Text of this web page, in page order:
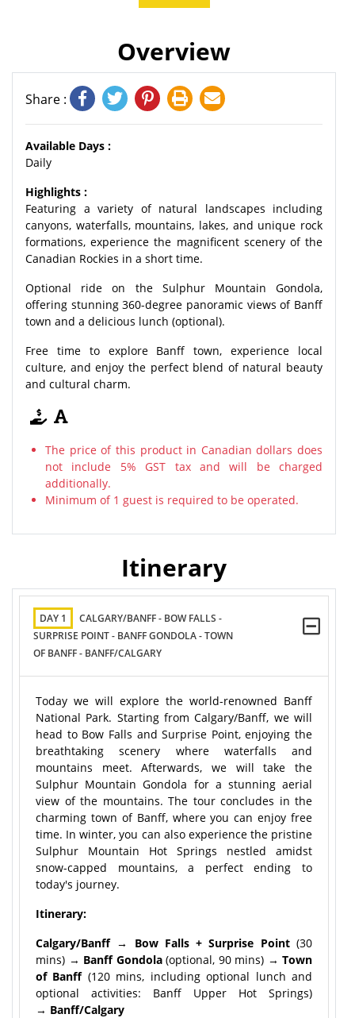
Overview
Share :
Available Days :
Daily
Highlights :
Featuring a variety of natural landscapes including
canyons, waterfalls, mountains, lakes, and unique rock
formations, experience the magnificent scenery of the
Canadian Rockies in a short time.
Optional ride on the Sulphur Mountain Gondola,
offering stunning 360-degree panoramic views of Banff
town and a delicious lunch (optional).
Free time to explore Banff town, experience local
culture, and enjoy the perfect blend of natural beauty
and cultural charm.
The price of this product in Canadian dollars does
not include 5% GST tax and will be charged
additionally.
Minimum of 1 guest is required to be operated.
Itinerary
DAY 1
CALGARY/BANFF - BOW FALLS -
SURPRISE POINT - BANFF GONDOLA - TOWN
OF BANFF - BANFF/CALGARY
Today we will explore the world-renowned Banff
National Park. Starting from Calgary/Banff, we will
head to Bow Falls and Surprise Point, enjoying the
breathtaking scenery where waterfalls and
mountains meet. Afterwards, we will take the
Sulphur Mountain Gondola for a stunning aerial
view of the mountains. The tour concludes in the
charming town of Banff, where you can enjoy free
time. In winter, you can also experience the pristine
Sulphur Mountain Hot Springs nestled amidst
snow-capped mountains, a perfect ending to
today's journey.
Itinerary:
Calgary/Banff → Bow Falls + Surprise Point(30
mins) → Banff Gondola(optional, 90 mins) → Town
of Banff (120 mins, including optional lunch and
optional activities: Banff Upper Hot Springs)
→ Banff/Calgary